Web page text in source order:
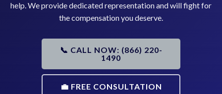
help. We provide dedicated representation and will fight for
the compensation you deserve.
📞 CALL NOW: (866) 220-
1490
💼 FREE CONSULTATION